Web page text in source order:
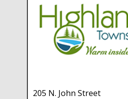
205 N. John Street